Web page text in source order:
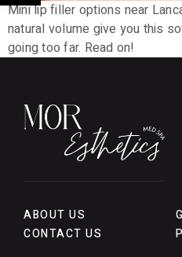
Mini lip filler options near
natural volume give you this
going too far. Read on!
ABOUT US
CONTACT US